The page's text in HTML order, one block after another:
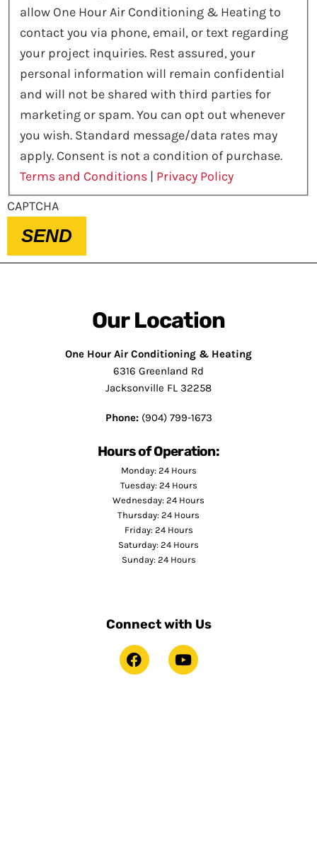
allow One Hour Air Conditioning & Heating to
contact you via phone, email, or text regarding
your project inquiries. Rest assured, your
personal information will remain confidential
and will not be shared with third parties for
marketing or spam. You can opt out whenever
you wish. Standard message/data rates may
apply. Consent is not a condition of purchase.
Terms and Conditions| Privacy Policy
CAPTCHA
SEND
Our Location
One Hour Air Conditioning & Heating
6316 Greenland Rd
Jacksonville FL 32258
Phone:(904) 799-1673
Hours of Operation:
Monday: 24 Hours
Tuesday: 24 Hours
Wednesday: 24 Hours
Thursday: 24 Hours
Friday: 24 Hours
Saturday: 24 Hours
Sunday: 24 Hours
Connect with Us